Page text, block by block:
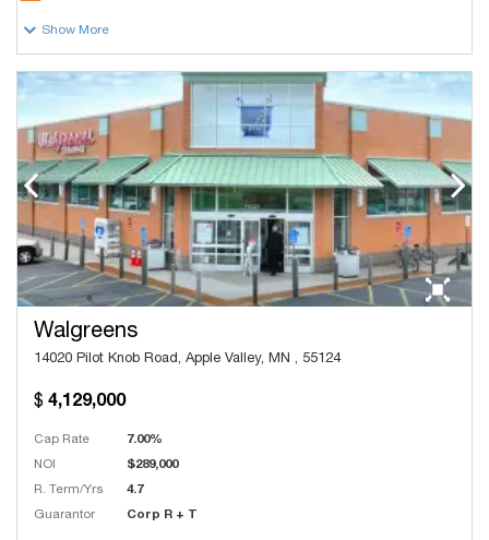
Show More
Walgreens
14020 Pilot Knob Road, Apple Valley, MN , 55124
4,129,000
Cap Rate 7.00%
NOI $289,000
R. Term/Yrs 4.7
Guarantor Corp R + T